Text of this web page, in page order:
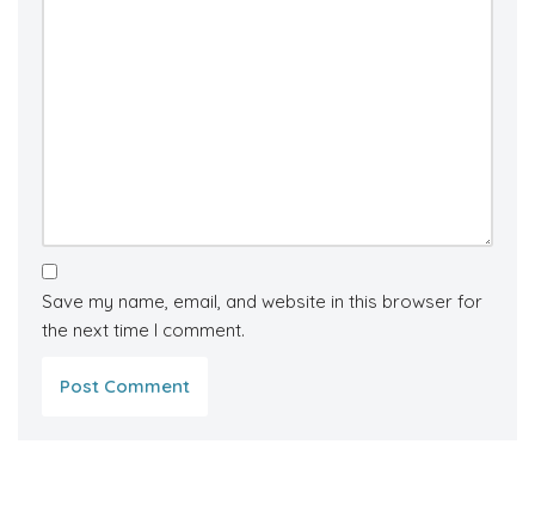
Save my name, email, and website in this browser for
the next time I comment.